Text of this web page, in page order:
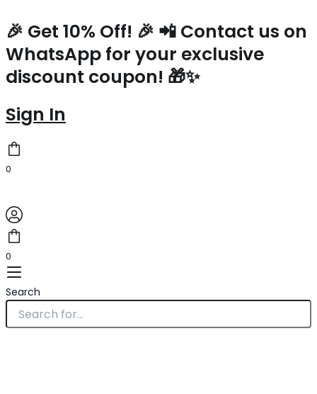
to
content
🎉 Get 10% Off! 🎉 📲 Contact us on
WhatsApp for your exclusive
discount coupon! 🎁✨
Sign In
0
0
Search
Large
Tote
Bag
in
Black
Leather
quantity